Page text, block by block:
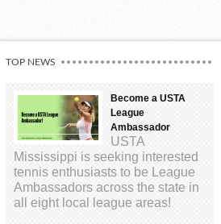
TOP NEWS
Become a USTA
League
Ambassador
USTA
Mississippi is seeking interested
tennis enthusiasts to be League
Ambassadors across the state in
all eight local league areas!